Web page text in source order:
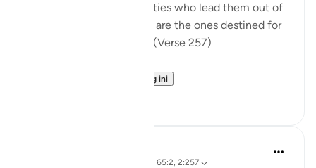
their patrons are false deities who lead them out of
light into darkness. Those are the ones destined for
the fire, therein to abide. (Verse 257)
Lihat lebih dari yang ini
ayat 12:101, 65:2, 2:257